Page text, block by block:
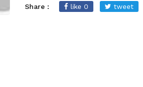
Share : like 0 tweet